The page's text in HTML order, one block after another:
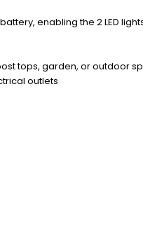
enabling the 2 LED
tops, garden, or outdoor
outlets